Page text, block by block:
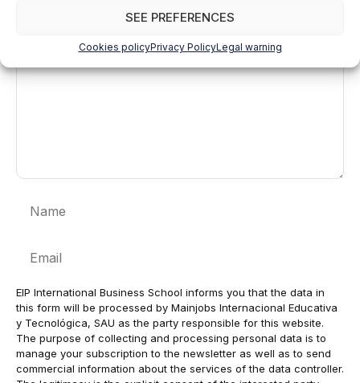
SEE PREFERENCES
Cookies policyPrivacy PolicyLegal warning
EIP International Business School informs you that the data in
this form will be processed by Mainjobs Internacional Educativa
y Tecnológica, SAU as the party responsible for this website.
The purpose of collecting and processing personal data is to
manage your subscription to the newsletter as well as to send
commercial information about the services of the data controller.